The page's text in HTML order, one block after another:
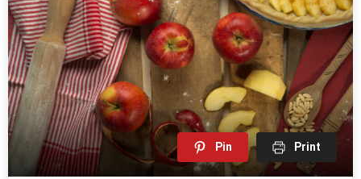
Pin Print